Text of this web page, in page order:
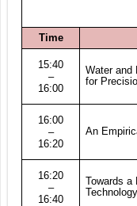
Time
15:40
–
16:00
Water and
for
16:00
–
16:20
An
16:20
–
16:40
Towards a
Technology